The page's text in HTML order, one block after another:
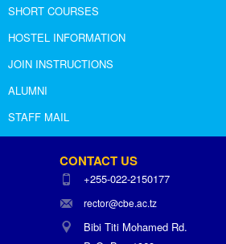
SHORT COURSES
HOSTEL INFORMATION
JOIN INSTRUCTIONS
ALUMNI
STAFF MAIL
CONTACT US
+255-022-2150177
rector@cbe.ac.tz
Bibi Titi Mohamed Rd.